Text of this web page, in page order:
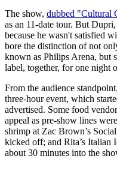
The show, dubbed "Cultural
as an 11-date tour. But
because he wasn't satisfied
bore the distinction of not
known as Philips Arena, but
label, together, for one night
From the audience
three-hour event, which
advertised. Some food
appeal as pre-show lines
shrimp at Zac Brown’s
kicked off; and Rita’s Italian
about 30 minutes into the